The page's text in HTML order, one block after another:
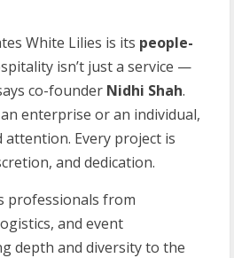
White Lilies is its people-
isn’t just a service —
co-founder Nidhi Shah.
enterprise or an individual,
attention. Every project is
and dedication.
professionals from
and event
depth and diversity to the